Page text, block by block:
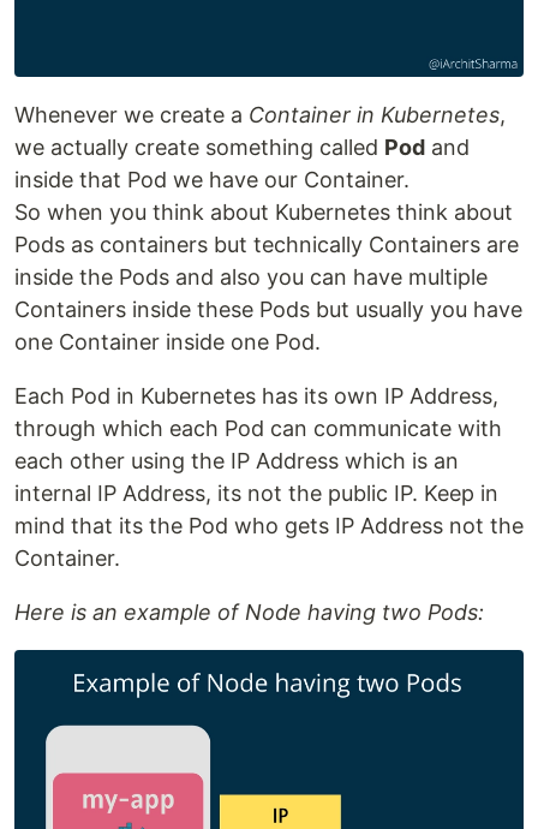
Whenever we create a Container in Kubernetes,
we actually create something called Pod and
inside that Pod we have our Container.
So when you think about Kubernetes think about
Pods as containers but technically Containers are
inside the Pods and also you can have multiple
Containers inside these Pods but usually you have
one Container inside one Pod.
Each Pod in Kubernetes has its own IP Address,
through which each Pod can communicate with
each other using the IP Address which is an
internal IP Address, its not the public IP. Keep in
mind that its the Pod who gets IP Address not the
Container.
Here is an example of Node having two Pods: